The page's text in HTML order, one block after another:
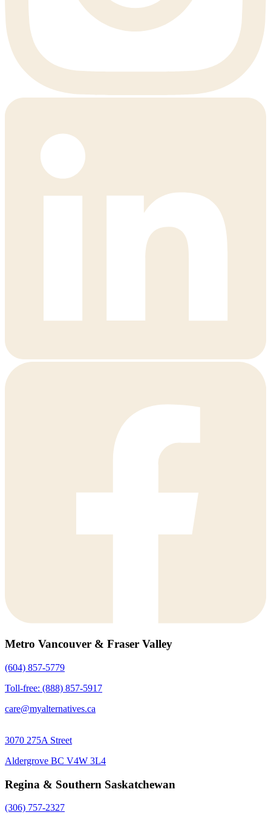
Metro Vancouver & Fraser Valley
(604) 857-5779
Toll-free: (888) 857-5917
care@myalternatives.ca
3070 275A Street
Aldergrove BC V4W 3L4
Regina & Southern Saskatchewan
(306) 757-2327